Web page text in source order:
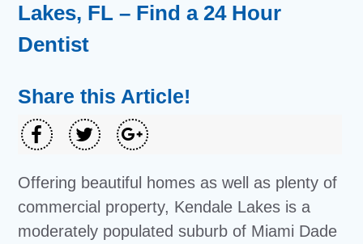
Lakes, FL – Find a 24 Hour
Dentist
Share this Article!
Offering beautiful homes as well as plenty of
commercial property, Kendale Lakes is a
moderately populated suburb of Miami Dade